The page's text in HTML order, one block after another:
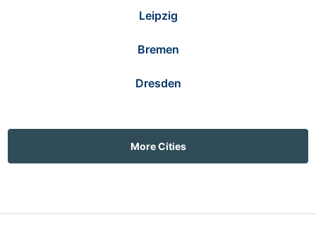
Leipzig
Bremen
Dresden
More Cities